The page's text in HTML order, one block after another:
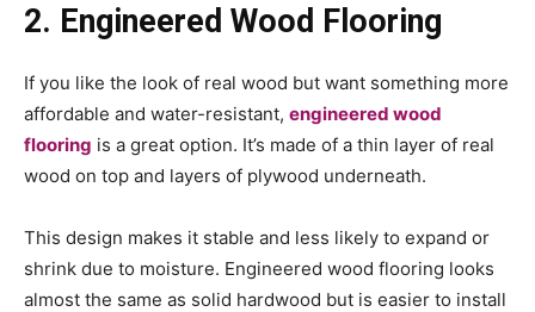
2. Engineered Wood Flooring
If you like the look of real wood but want something more
affordable and water-resistant, engineered wood
flooring is a great option. It’s made of a thin layer of real
wood on top and layers of plywood underneath.
This design makes it stable and less likely to expand or
shrink due to moisture. Engineered wood flooring looks
almost the same as solid hardwood but is easier to install